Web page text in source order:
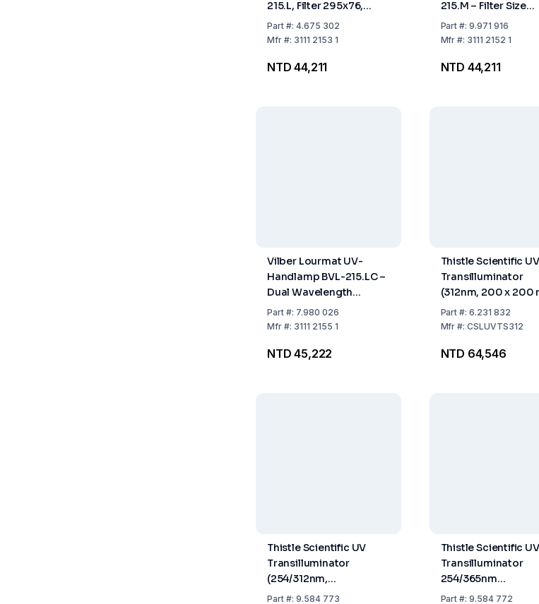
215.L, Filter 295x76,
Single Wavelength
Tubing 2x15W,
Part#: 4.675 302
Mfr#: 3111 2153 1
NTD 44,211
215.M – Filter Size
295x76 mm, Single
Wavelength 312 nm,
Part #:9.971 916
Mfr #: 3111 2152 1
NTD 44,211
Vilber Lourmat UV-
Handlamp BVL-215.LC –
Dual Wavelength
365/254 nm, 2x15W
Tubes
Part#: 7.980 026
Mfr#: 3111 2155 1
NTD 45,222
Thistle Scientific UV
Transilluminator
(312nm, 200 x 200
230 V)
Part #:6.231 832
Mfr #:CSLUVTS312
NTD 64,546
Thistle Scientific UV
Transilluminator
(254/312nm,
210x210mm, 230V)
Part#: 9.584 773
Thistle Scientific UV
Transilluminator
254/365nm
(210×210mm, 230V)
Part #:9.584 772